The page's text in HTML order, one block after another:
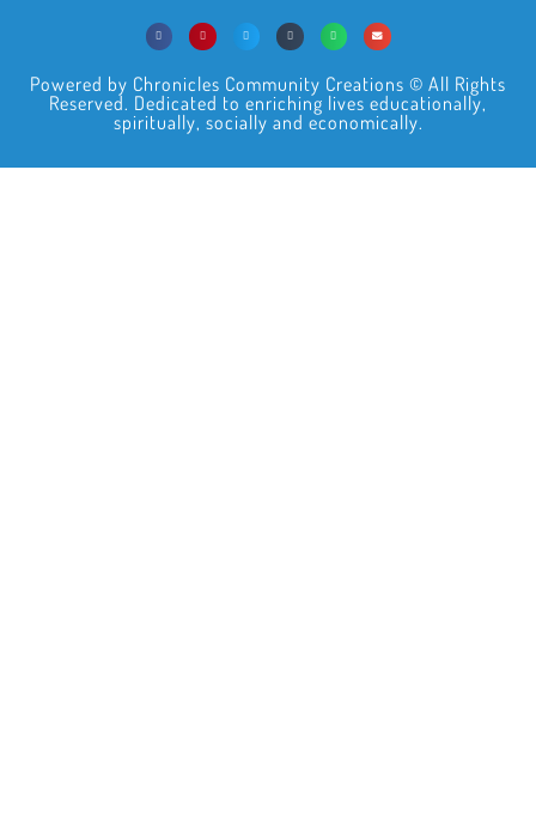
Powered by Chronicles Community Creations © All Rights
Reserved. Dedicated to enriching lives educationally,
spiritually, socially and economically.